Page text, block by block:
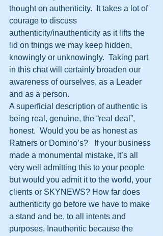
thought on authenticity.  It takes a lot of
courage to discuss
authenticity/inauthenticity as it lifts the
lid on things we may keep hidden,
knowingly or unknowingly.  Taking part
in this chat will certainly broaden our
awareness of ourselves, as a Leader
and as a person.
A superficial description of authentic is
being real, genuine, the “real deal”,
honest.  Would you be as honest as
Ratners or Domino’s?   If your business
made a monumental mistake, it’s all
very well admitting this to your people
but would you admit it to the world, your
clients or SKYNEWS? How far does
authenticity go before we have to make
a stand and be, to all intents and
purposes, Inauthentic because the